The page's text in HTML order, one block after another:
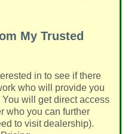
My Trusted
in to see if there
who will provide you
will get direct access
who you can further
to visit dealership).